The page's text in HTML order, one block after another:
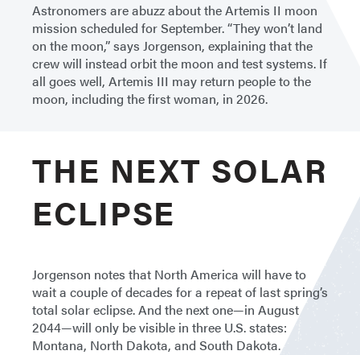
Astronomers are abuzz about the Artemis II moon
mission scheduled for September. “They won’t land
on the moon,” says Jorgenson, explaining that the
crew will instead orbit the moon and test systems. If
all goes well, Artemis III may return people to the
moon, including the first woman, in 2026.
THE NEXT SOLAR
ECLIPSE
Jorgenson notes that North America will have to
wait a couple of decades for a repeat of last spring’s
total solar eclipse. And the next one—in August
2044—will only be visible in three U.S. states:
Montana, North Dakota, and South Dakota.